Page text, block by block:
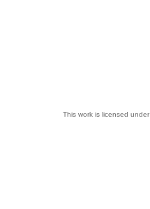
This work is licensed under